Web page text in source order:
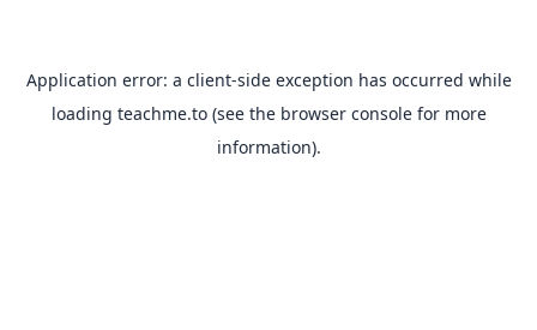
Application error: a client-side exception has occurred while
loading teachme.to(see the browser consolefor more
information).